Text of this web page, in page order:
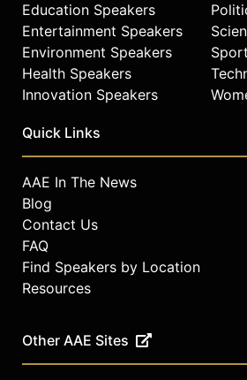
Education Speakers
Entertainment Speakers
Environment Speakers
Health Speakers
Innovation Speakers
Quick Links
AAE In The News
Blog
Contact Us
FAQ
Find Speakers by Location
Resources
Other AAE Sites